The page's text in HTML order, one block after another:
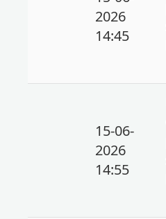
2026
14:45
15-06-
2026
14:55